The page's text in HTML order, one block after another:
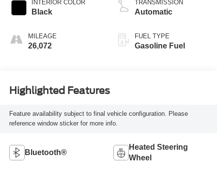
INTERIOR COLOR
Black
MILEAGE
26,072
TRANSMISSION
Automatic
FUEL TYPE
Gasoline Fuel
Highlighted Features
Feature availability subject to final vehicle configuration. Please
reference window sticker for more info.
Bluetooth®
Heated Steering
Wheel